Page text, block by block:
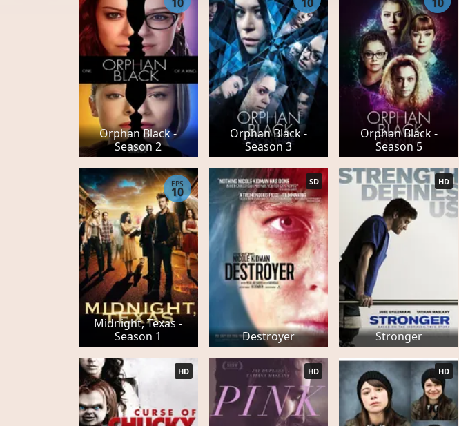
Orphan Black -
Season 2
Orphan Black -
Season 3
Orphan Black -
Season 5
Midnight, Texas -
Season 1
EPS
10
Destroyer
SD
Stronger
HD
HD HD HD